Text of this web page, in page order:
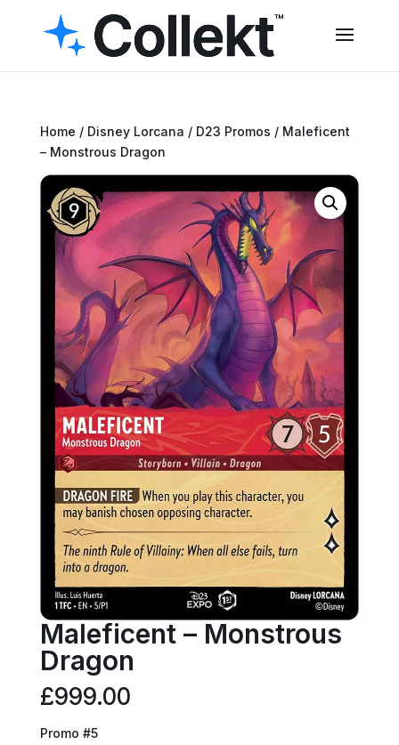
Home / Disney Lorcana / D23 Promos / Maleficent
– Monstrous Dragon
Maleficent – Monstrous
Dragon
£999.00
Promo #5